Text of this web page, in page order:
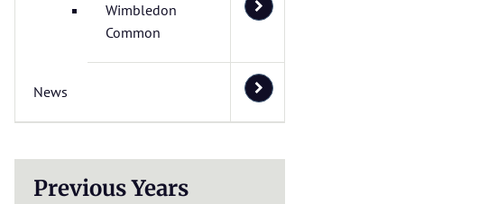
Wimbledon
Common
News
Previous Years